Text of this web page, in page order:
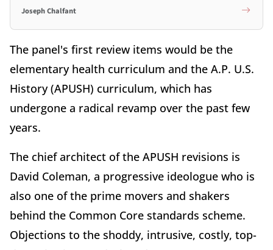
Joseph Chalfant
The panel's first review items would be the
elementary health curriculum and the A.P. U.S.
History (APUSH) curriculum, which has
undergone a radical revamp over the past few
years.
The chief architect of the APUSH revisions is
David Coleman, a progressive ideologue who is
also one of the prime movers and shakers
behind the Common Core standards scheme.
Objections to the shoddy, intrusive, costly, top-